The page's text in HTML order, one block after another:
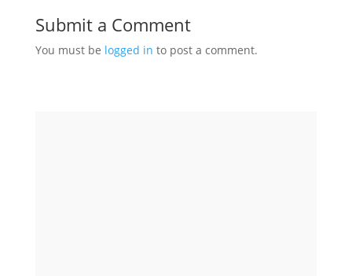
Submit a Comment
You must be logged in to post a comment.